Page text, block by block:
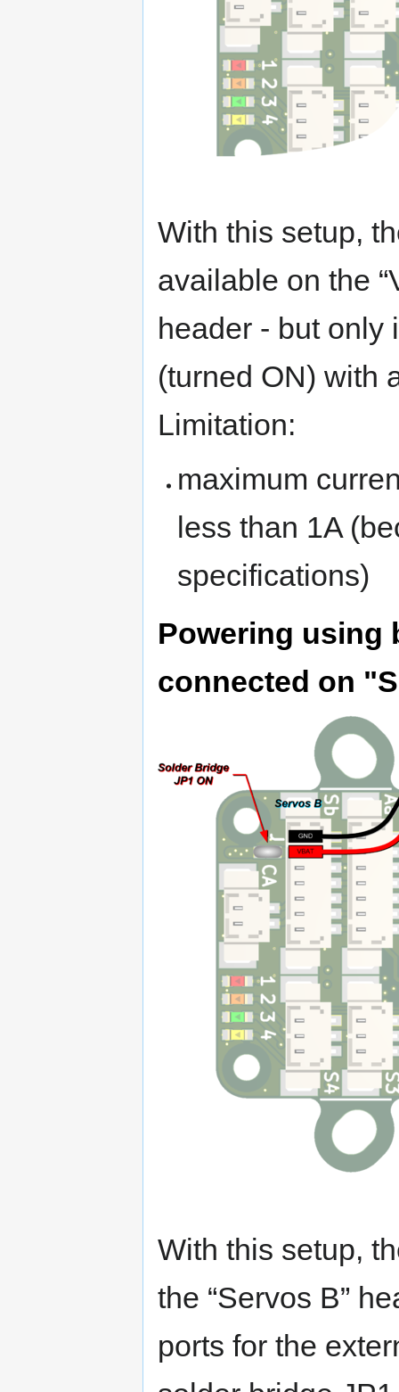
With this setup,
available on the
header - but only
(turned ON) with
Limitation:
maximum
less than 1A
specifications)
Powering using
connected on
With this setup,
the “Servos B”
ports for the